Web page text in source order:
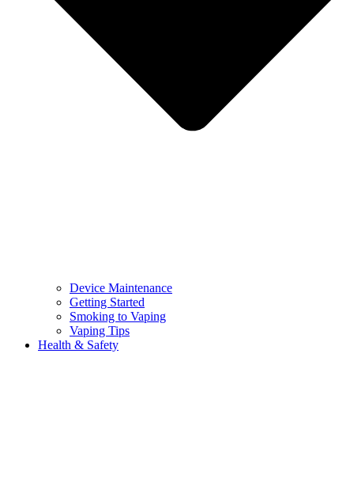
Device Maintenance
Getting Started
Smoking to Vaping
Vaping Tips
Health & Safety